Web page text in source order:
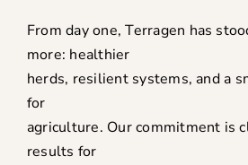
From day one, Terragen has
more: healthier
herds, resilient systems, and a
for
agriculture. Our commitment is
results for